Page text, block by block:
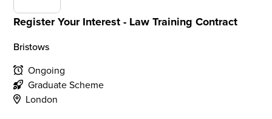
Register Your Interest - Law Training Contract
Bristows
Ongoing
Graduate Scheme
London